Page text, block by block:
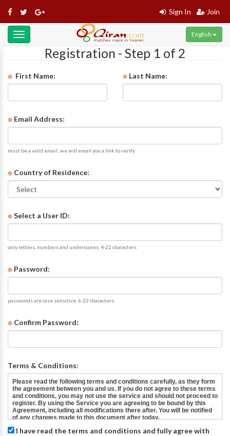
Sign In Join
Toggle
navigation
English
Registration - Step 1 of 2
First Name: Last Name:
Email Address:
must be a valid email; we will email you a link to verify
Country of Residence:
Select a User ID:
only letters, numbers and underscores. 4-22 characters
Password:
passwords are case sensitive. 6-22 characters.
Confirm Password:
Terms & Conditions:
I have read the terms and conditions and fully agree with